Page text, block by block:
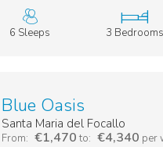
6 Sleeps 3 Bedrooms
Blue Oasis
Santa Maria del Focallo
From: €1,470 to: €4,340 per